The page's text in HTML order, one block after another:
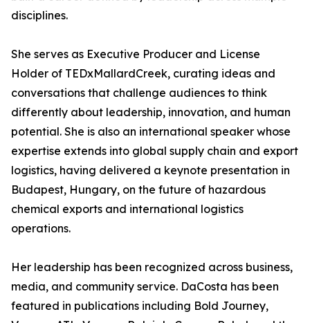
disciplines.
She serves as Executive Producer and License
Holder of TEDxMallardCreek, curating ideas and
conversations that challenge audiences to think
differently about leadership, innovation, and human
potential. She is also an international speaker whose
expertise extends into global supply chain and export
logistics, having delivered a keynote presentation in
Budapest, Hungary, on the future of hazardous
chemical exports and international logistics
operations.
Her leadership has been recognized across business,
media, and community service. DaCosta has been
featured in publications including Bold Journey,